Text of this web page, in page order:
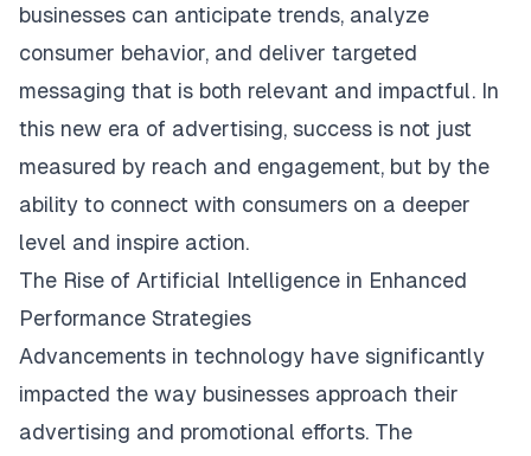
businesses can anticipate trends, analyze
consumer behavior, and deliver targeted
messaging that is both relevant and impactful. In
this new era of advertising, success is not just
measured by reach and engagement, but by the
ability to connect with consumers on a deeper
level and inspire action.
The Rise of Artificial Intelligence in Enhanced
Performance Strategies
Advancements in technology have significantly
impacted the way businesses approach their
advertising and promotional efforts. The